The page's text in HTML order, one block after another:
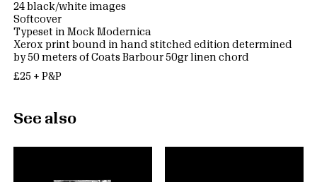
24 black/white images
Softcover
Typeset in Mock Modernica
Xerox print bound in hand stitched edition determined
by 50 meters of Coats Barbour 50gr linen chord
£25 + P&P
See also